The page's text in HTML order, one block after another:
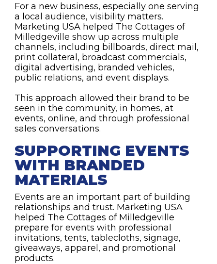
For a new business, especially one serving
a local audience, visibility matters.
Marketing USA helped The Cottages of
Milledgeville show up across multiple
channels, including billboards, direct mail,
print collateral, broadcast commercials,
digital advertising, branded vehicles,
public relations, and event displays.
This approach allowed their brand to be
seen in the community, in homes, at
events, online, and through professional
sales conversations.
SUPPORTING EVENTS
WITH BRANDED
MATERIALS
Events are an important part of building
relationships and trust. Marketing USA
helped The Cottages of Milledgeville
prepare for events with professional
invitations, tents, tablecloths, signage,
giveaways, apparel, and promotional
products.